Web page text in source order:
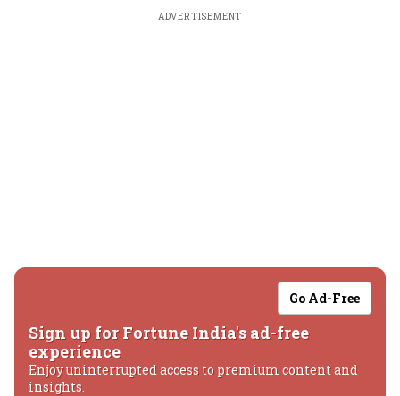
ADVERTISEMENT
Go Ad-Free
Sign up for Fortune India's ad-free
experience
Enjoy uninterrupted access to premium content and
insights.